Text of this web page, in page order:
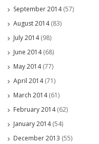
September 2014(57)
August 2014(83)
July 2014(98)
June 2014(68)
May 2014(77)
April 2014(71)
March 2014(61)
February 2014(62)
January 2014(54)
December 2013 (55)